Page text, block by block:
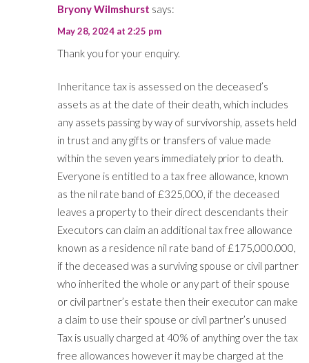
Bryony Wilmshurst says:
May 28, 2024 at 2:25 pm
Thank you for your enquiry.
Inheritance tax is assessed on the deceased’s
assets as at the date of their death, which includes
any assets passing by way of survivorship, assets held
in trust and any gifts or transfers of value made
within the seven years immediately prior to death.
Everyone is entitled to a tax free allowance, known
as the nil rate band of £325,000, if the deceased
leaves a property to their direct descendants their
Executors can claim an additional tax free allowance
known as a residence nil rate band of £175,000.000,
if the deceased was a surviving spouse or civil partner
who inherited the whole or any part of their spouse
or civil partner’s estate then their executor can make
a claim to use their spouse or civil partner’s unused
Tax is usually charged at 40% of anything over the tax
free allowances however it may be charged at the